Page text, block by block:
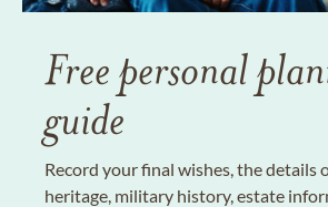
Free personal
guide
Record your final wishes, the details
heritage, military history, estate